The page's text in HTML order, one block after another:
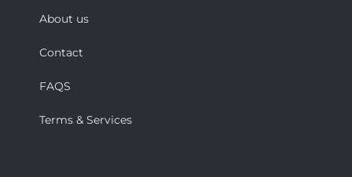
About us
Contact
FAQS
Terms & Services